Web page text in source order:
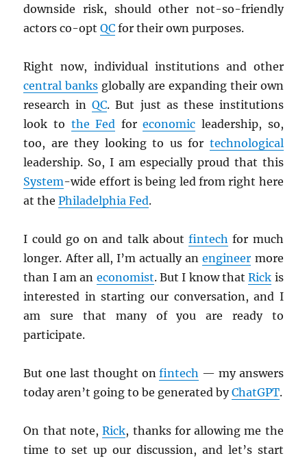
downside risk, should other not-so-friendly
actors co-optQC for their own purposes.
Right now, individual institutions and other
central banks globally are expanding their own
research inQC. But just as these institutions
look to the Fed foreconomic leadership, so,
too, are they looking to us for technological
leadership. So, I am especially proud that this
System-wide effort is being led from right here
at thePhiladelphia Fed.
I could go on and talk aboutfintech for much
longer. After all, I’m actually anengineer more
than I am an economist. But I know thatRick is
interested in starting our conversation, and I
am sure that many of you are ready to
participate.
But one last thought onfintech — my answers
today aren’t going to be generated byChatGPT.
On that note,Rick, thanks for allowing me the
time to set up our discussion, and let’s start